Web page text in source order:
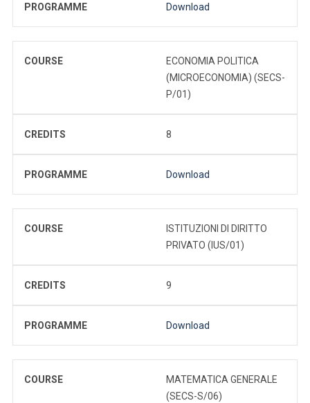
PROGRAMME Download
COURSE
ECONOMIA POLITICA
(MICROECONOMIA) (SECS-
P/01)
CREDITS 8
PROGRAMME Download
COURSE
ISTITUZIONI DI DIRITTO
PRIVATO (IUS/01)
CREDITS 9
PROGRAMME Download
COURSE
MATEMATICA GENERALE
(SECS-S/06)